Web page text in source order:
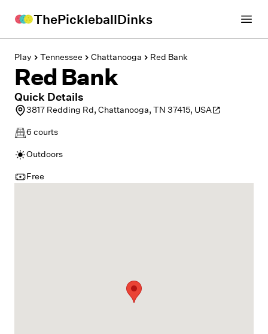
ThePickleballDinks
Play Tennessee Chattanooga Red Bank
Red Bank
Quick Details
3817 Redding Rd, Chattanooga, TN 37415, USA
6 courts
Outdoors
Free